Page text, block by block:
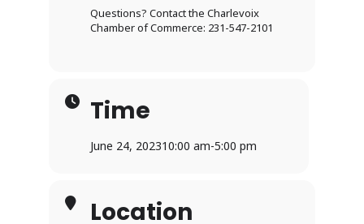
Questions? Contact the Charlevoix
Chamber of Commerce: 231-547-2101
Time
June 24, 202310:00 am-5:00 pm
Location